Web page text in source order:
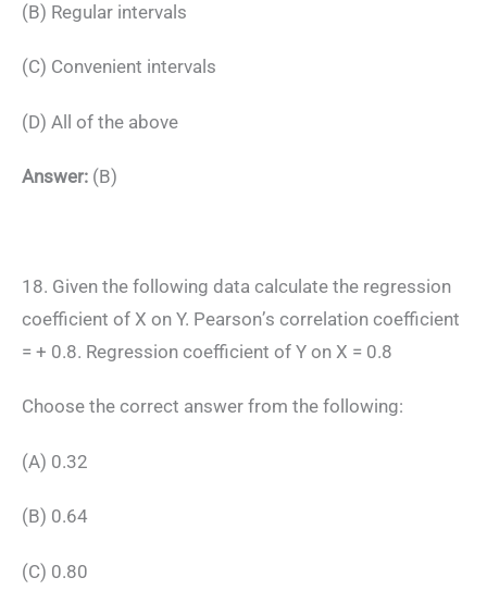
(B) Regular intervals
(C) Convenient intervals
(D) All of the above
Answer: (B)
18. Given the following data calculate the regression
coefficient of X on Y. Pearson’s correlation coefficient
= + 0.8. Regression coefficient of Y on X = 0.8
Choose the correct answer from the following:
(A) 0.32
(B) 0.64
(C) 0.80